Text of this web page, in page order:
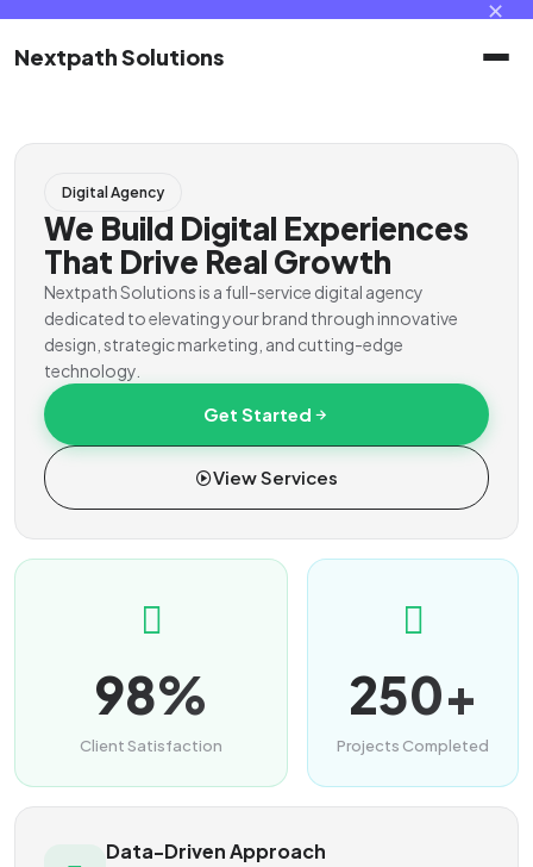
✕
Nextpath Solutions
Home
Services
Products
Portal
Contact
Digital Agency
We Build Digital Experiences
That Drive Real Growth
Nextpath Solutions is a full-service digital agency
dedicated to elevating your brand through innovative
design, strategic marketing, and cutting-edge
technology.
Get Started
View Services
98%
Client Satisfaction
250+
Projects Completed
Data-Driven Approach